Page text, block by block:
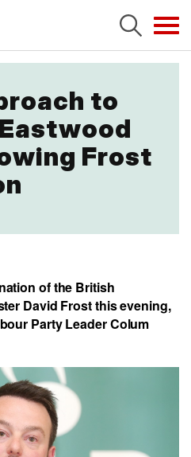
to
Frost
of the British
David Frost this evening,
Party Leader Colum